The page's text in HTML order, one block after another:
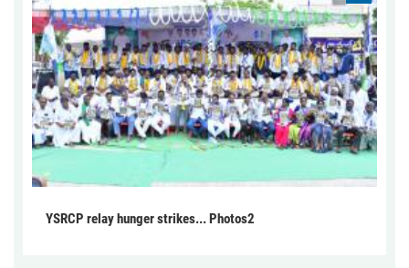
YSRCP relay hunger strikes... Photos2